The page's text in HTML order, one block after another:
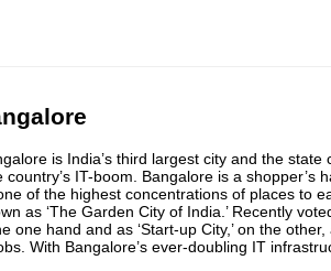
is India’s third largest city and the
country’s IT-boom. Bangalore is a
of the highest concentrations of places to
as ‘The Garden City of India.’ Recently
one hand and as ‘Start-up City,’ on the
With Bangalore’s ever-doubling IT